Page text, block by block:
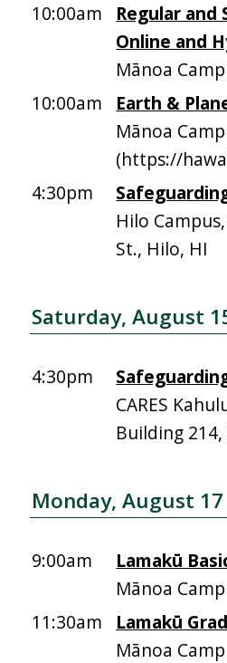
10:00am
Regular
Online and
Mānoa
10:00am
Earth &
Mānoa
(https://
4:30pm
Hilo
St., Hilo, HI
Saturday, August
4:30pm
CARES
Building
Monday, August 17
9:00am
Lamakū
Mānoa
11:30am
Lamakū
Mānoa